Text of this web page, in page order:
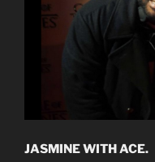
JASMINE WITH ACE.